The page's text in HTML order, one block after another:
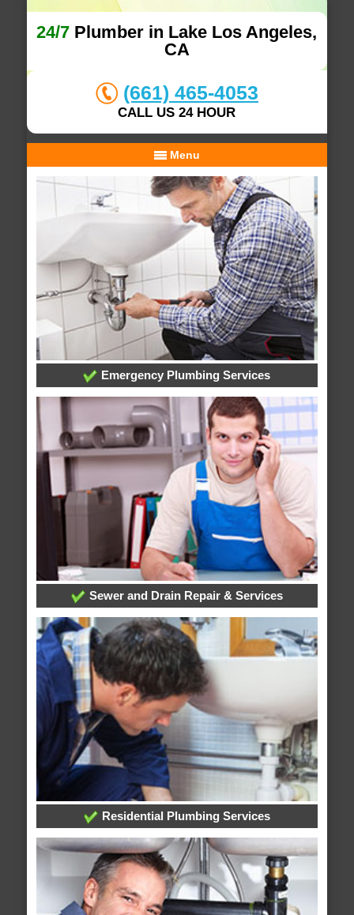
24/7 Plumber in Lake Los Angeles,
CA
(661) 465-4053
CALL US 24 HOUR
Menu
Emergency Plumbing Services
Sewer and Drain Repair & Services
Residential Plumbing Services